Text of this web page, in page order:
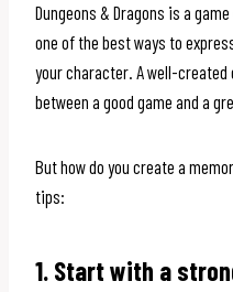
Dungeons & Dragons is a
one of the best ways to
your character. A well-
between a good game and a
But how do you create a
tips:
1. Start with a